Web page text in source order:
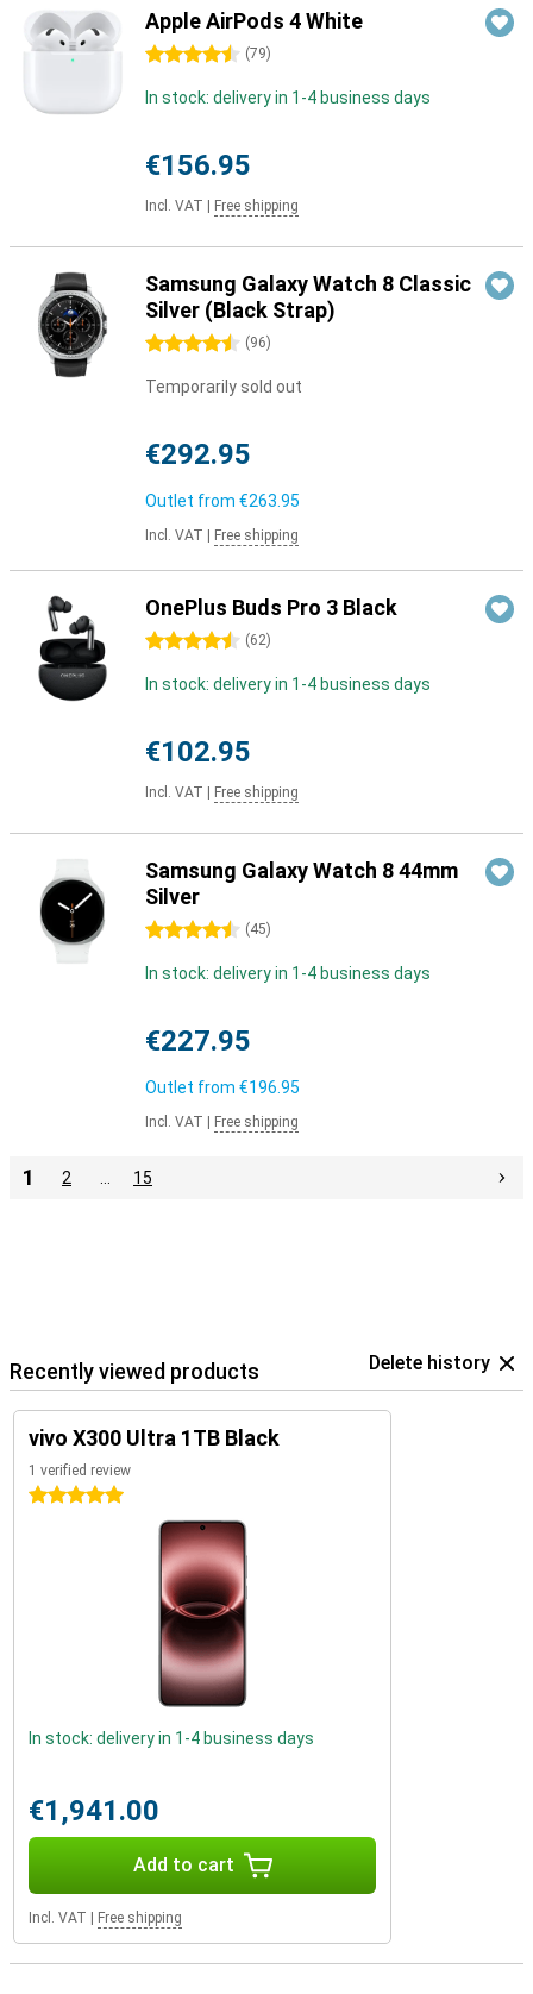
Apple AirPods 4 White
4.5 stars (79)
In stock: delivery in 1-4 business days
€156.95
Incl. VAT Free shipping
Samsung Galaxy Watch 8 Classic
Silver (Black Strap)
4.5 stars (96)
Temporarily sold out
€292.95
Outlet from €263.95
Incl. VAT Free shipping
OnePlus Buds Pro 3 Black
4.5 stars (62)
In stock: delivery in 1-4 business days
€102.95
Incl. VAT Free shipping
Samsung Galaxy Watch 8 44mm
Silver
4.5 stars (45)
In stock: delivery in 1-4 business days
€227.95
Outlet from €196.95
Incl. VAT Free shipping
1 2 15
Recently viewed products Delete history
vivo X300 Ultra 1TB Black
1 verified review
5 stars
In stock: delivery in 1-4 business days
€1,941.00
Add to cart
Incl. VAT Free shipping